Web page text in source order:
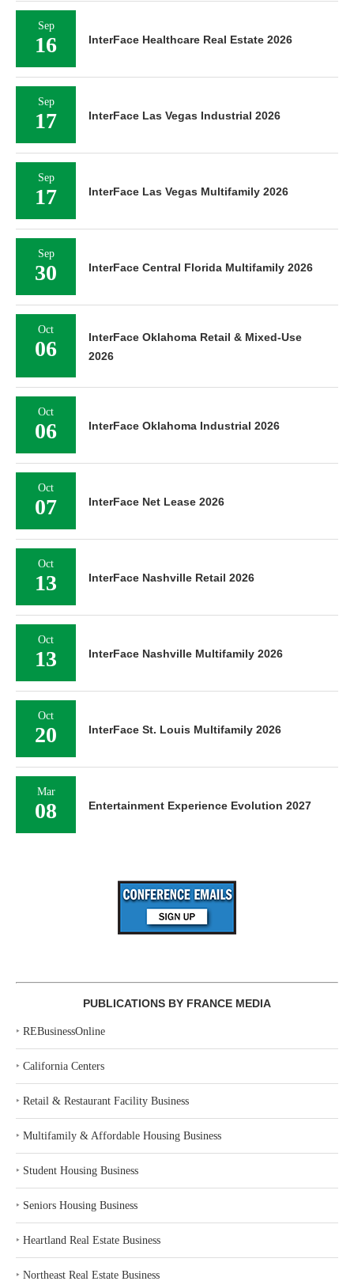
Sep
16 InterFace Healthcare Real Estate 2026
Sep
17 InterFace Las Vegas Industrial 2026
Sep
17 InterFace Las Vegas Multifamily 2026
Sep
30 InterFace Central Florida Multifamily 2026
Oct
06
InterFace Oklahoma Retail & Mixed-Use
2026
Oct
06 InterFace Oklahoma Industrial 2026
Oct
07 InterFace Net Lease 2026
Oct
13 InterFace Nashville Retail 2026
Oct
13 InterFace Nashville Multifamily 2026
Oct
20 InterFace St. Louis Multifamily 2026
Mar
08 Entertainment Experience Evolution 2027
PUBLICATIONS BY FRANCE MEDIA
‣ REBusinessOnline
‣ California Centers
‣ Retail & Restaurant Facility Business
‣ Multifamily & Affordable Housing Business
‣ Student Housing Business
‣ Seniors Housing Business
‣ Heartland Real Estate Business
‣ Northeast Real Estate Business